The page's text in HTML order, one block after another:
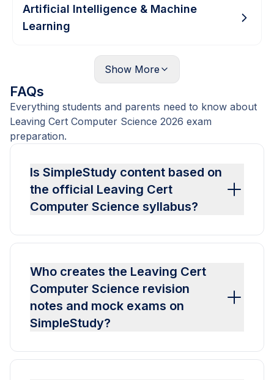
Artificial Intelligence & Machine
Learning
Show More
FAQs
Everything students and parents need to know about
Leaving Cert Computer Science 2026 exam
preparation.
Is SimpleStudy content based on
the official Leaving Cert
Computer Science syllabus?
Who creates the Leaving Cert
Computer Science revision
notes and mock exams on
SimpleStudy?